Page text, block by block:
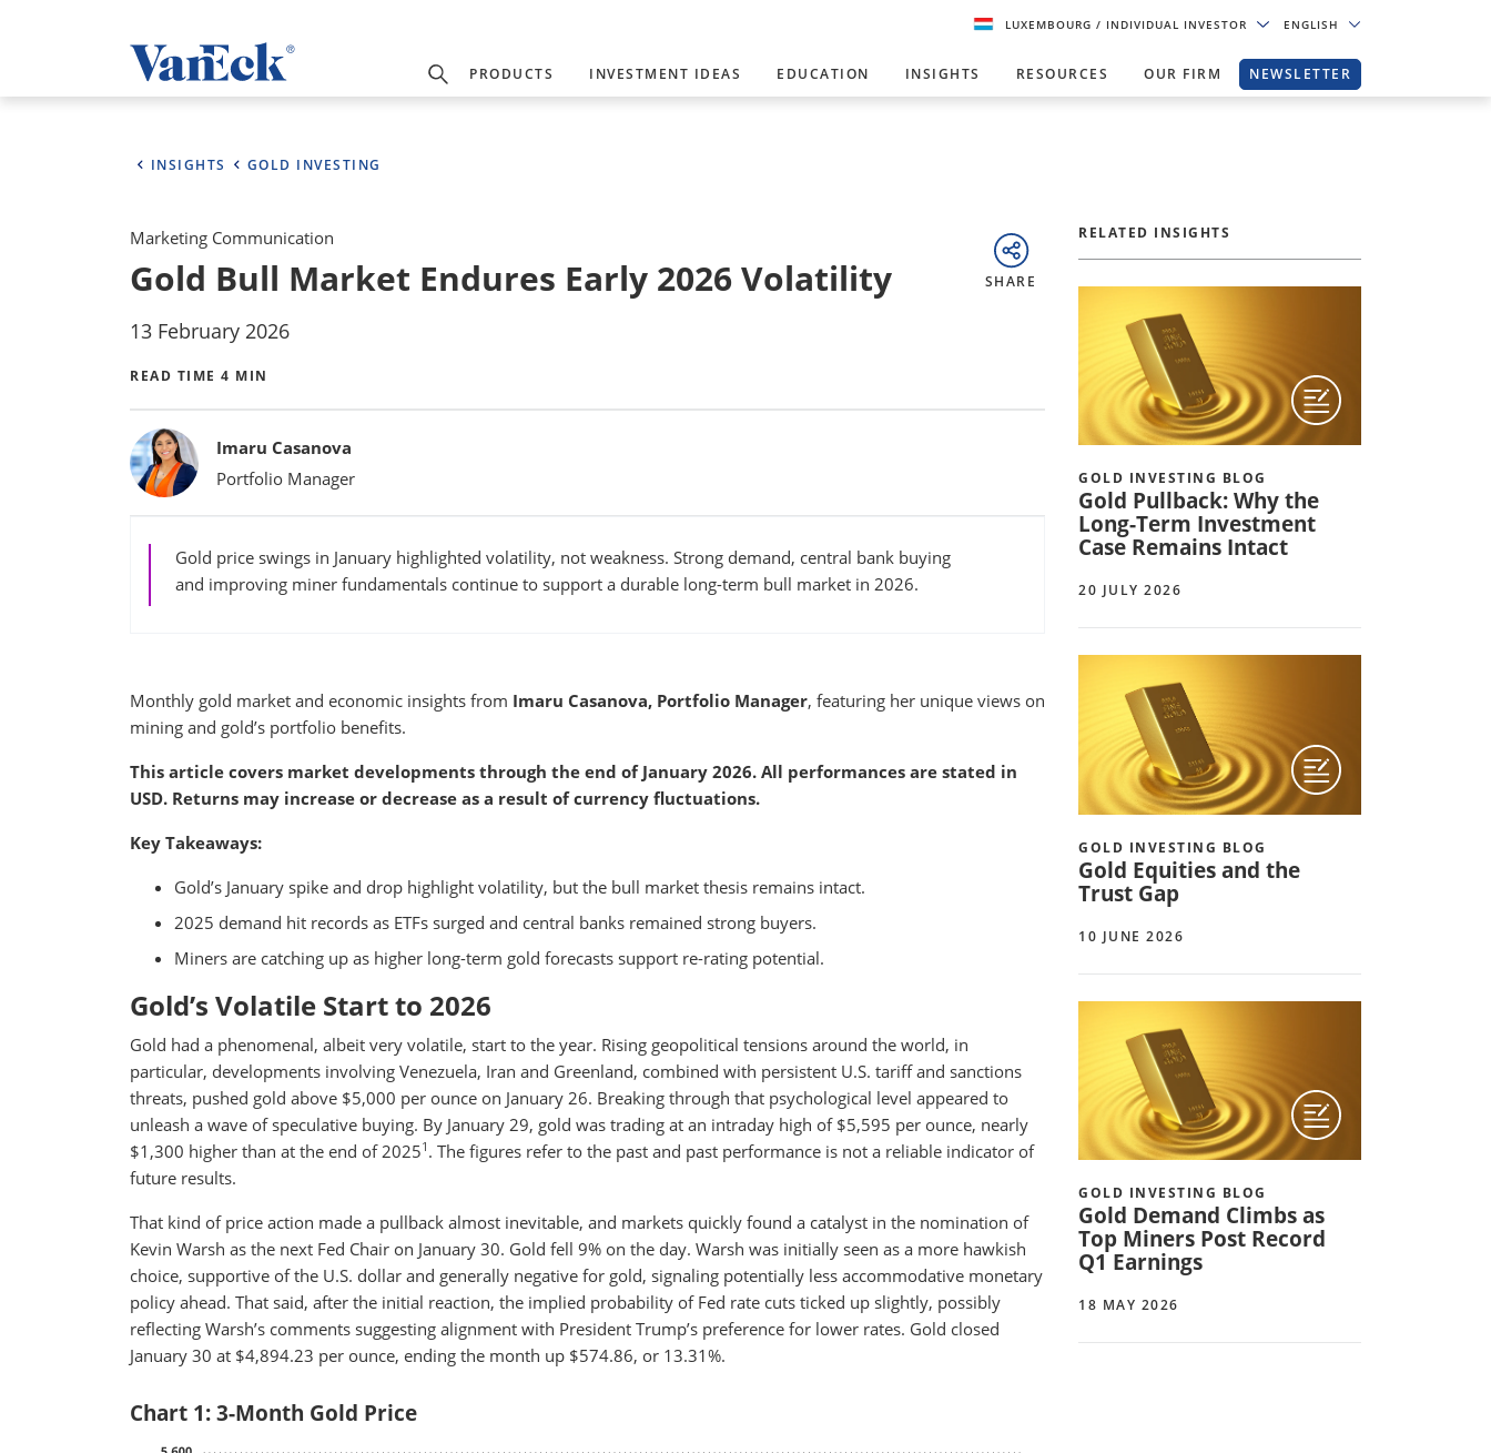
LUXEMBOURG/ INDIVIDUAL INVESTOR ENGLISH
PRODUCTS INVESTMENT IDEAS EDUCATION INSIGHTS RESOURCES OUR FIRM NEWSLETTER
INSIGHTS GOLD INVESTING
Marketing Communication
Gold Bull Market Endures Early 2026 Volatility
13 February 2026
READ TIME 4 MIN
SHARE
BylinesImaru Casanova
Portfolio Manager
Gold price swings in January highlighted volatility, not weakness. Strong demand, central bank buying
and improving miner fundamentals continue to support a durable long-term bull market in 2026.
Monthly gold market and economic insights from Imaru Casanova, Portfolio Manager, featuring her unique views on
mining and gold’s portfolio benefits.
This article covers market developments through the end of January 2026. All performances are stated in
USD. Returns may increase or decrease as a result of currency fluctuations.
Key Takeaways:
Gold’s January spike and drop highlight volatility, but the bull market thesis remains intact.
2025 demand hit records as ETFs surged and central banks remained strong buyers.
Miners are catching up as higher long-term gold forecasts support re-rating potential.
Gold’s Volatile Start to 2026
Gold had a phenomenal, albeit very volatile, start to the year. Rising geopolitical tensions around the world, in
particular, developments involving Venezuela, Iran and Greenland, combined with persistent U.S. tariff and sanctions
threats, pushed gold above $5,000 per ounce on January 26. Breaking through that psychological level appeared to
unleash a wave of speculative buying. By January 29, gold was trading at an intraday high of $5,595 per ounce, nearly
$1,300 higher than at the end of 20251 . The figures refer to the past and past performance is not a reliable indicator of
future results.
That kind of price action made a pullback almost inevitable, and markets quickly found a catalyst in the nomination of
Kevin Warsh as the next Fed Chair on January 30. Gold fell 9% on the day. Warsh was initially seen as a more hawkish
choice, supportive of the U.S. dollar and generally negative for gold, signaling potentially less accommodative monetary
policy ahead. That said, after the initial reaction, the implied probability of Fed rate cuts ticked up slightly, possibly
reflecting Warsh’s comments suggesting alignment with President Trump’s preference for lower rates. Gold closed
January 30 at $4,894.23 per ounce, ending the month up $574.86, or 13.31%.
Chart 1: 3-Month Gold Price
RELATED INSIGHTS
GOLD INVESTING BLOG
Gold Pullback: Why the
Long-Term Investment
Case Remains Intact
20 JULY 2026
GOLD INVESTING BLOG
Gold Equities and the
Trust Gap
10 JUNE 2026
GOLD INVESTING BLOG
Gold Demand Climbs as
Top Miners Post Record
Q1 Earnings
18 MAY 2026